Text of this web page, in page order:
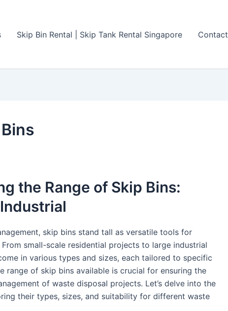
Skip Bin Rental | Skip Tank Rental Singapore Contact
the Range of Skip Bins:
skip bins stand tall as versatile tools for
small-scale residential projects to large industrial
in various types and sizes, each tailored to specific
range of skip bins available is crucial for ensuring the
of waste disposal projects. Let’s delve into the
their types, sizes, and suitability for different waste